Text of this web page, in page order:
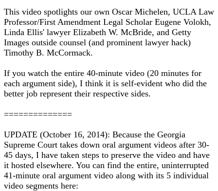
This video spotlights our own Oscar Michelen, UCLA Law
Professor/First Amendment Legal Scholar Eugene Volokh,
Linda Ellis' lawyer Elizabeth W. McBride, and Getty
Images outside counsel (and prominent lawyer hack)
Timothy B. McCormack.
If you watch the entire 40-minute video (20 minutes for
each argument side), I think it is self-evident who did the
better job represent their respective sides.
==============
UPDATE (October 16, 2014): Because the Georgia
Supreme Court takes down oral argument videos after 30-
45 days, I have taken steps to preserve the video and have
it hosted elsewhere. You can find the entire, uninterrupted
41-minute oral argument video along with its 5 individual
video segments here: